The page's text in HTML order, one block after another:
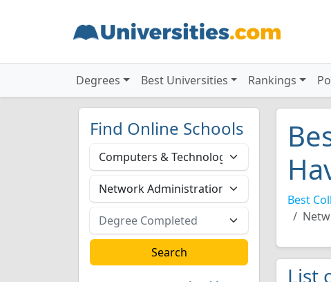
Degrees Best Universities Rankings
Find Online Schools
Best
List